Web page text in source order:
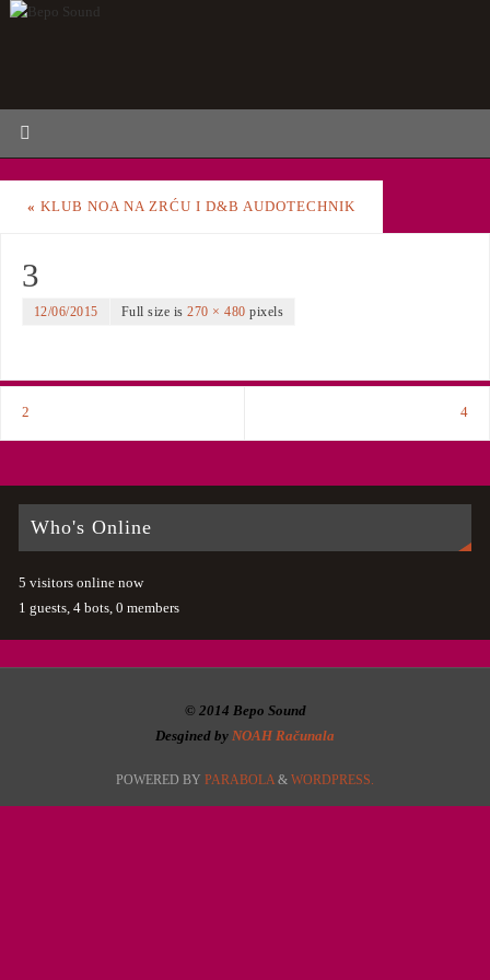
« KLUB NOA NA ZRĆU I D&B AUDOTECHNIK
3
12/06/2015 Full size is270 × 480 pixels
2 4
Who's Online
5 visitors online now
1 guests, 4 bots, 0 members
© 2014 Bepo Sound
Desgined by NOAH Računala
POWERED BY PARABOLA & WORDPRESS.